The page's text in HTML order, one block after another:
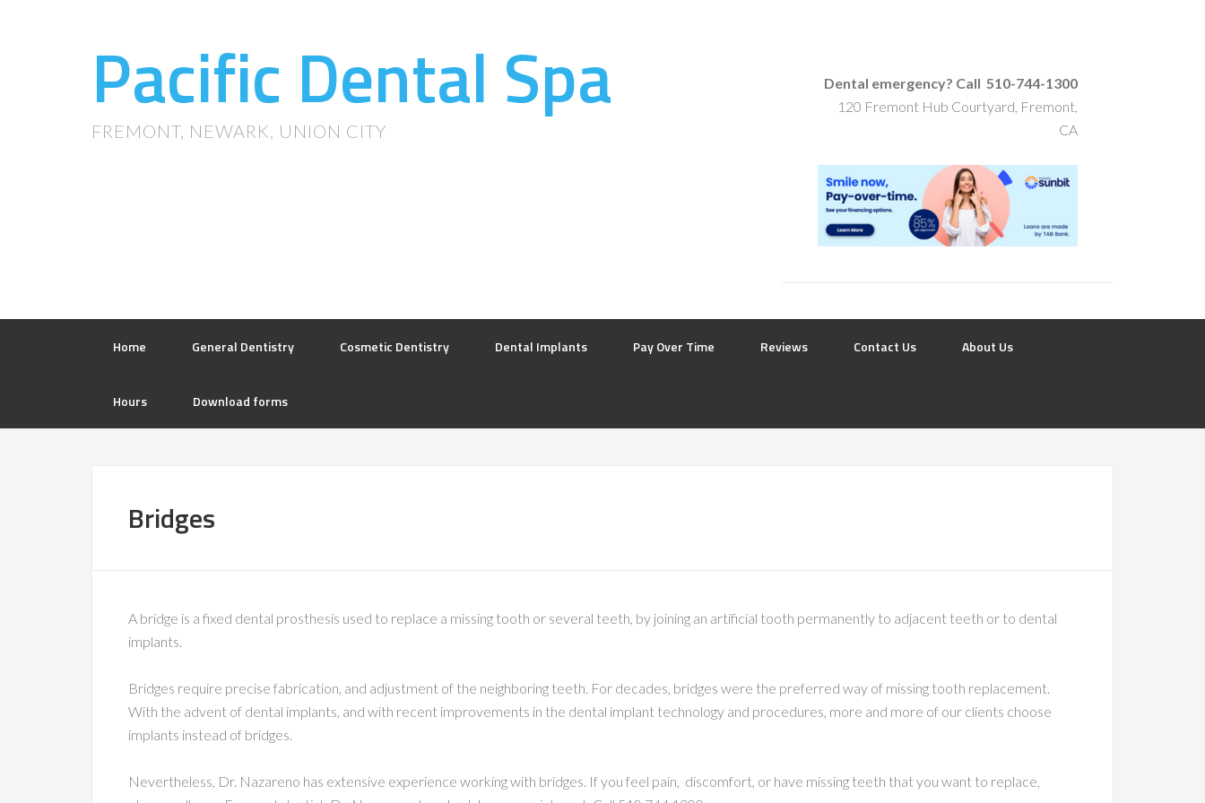
Pacific Dental Spa
FREMONT, NEWARK, UNION CITY
Dental emergency? Call 510-744-1300
120 Fremont Hub Courtyard, Fremont,
CA
Home General Dentistry Cosmetic Dentistry Dental Implants Pay Over Time Reviews Contact Us About Us
Hours Download forms
Bridges
A bridge is a fixed dental prosthesis used to replace a missing tooth or several teeth, by joining an artificial tooth permanently to adjacent teeth or to dental
implants.
Bridges require precise fabrication, and adjustment of the neighboring teeth. For decades, bridges were the preferred way of missing tooth replacement.
With the advent of dental implants, and with recent improvements in the dental implant technology and procedures, more and more of our clients choose
implants instead of bridges.
Nevertheless, Dr. Nazareno has extensive experience working with bridges. If you feel pain, discomfort, or have missing teeth that you want to replace,